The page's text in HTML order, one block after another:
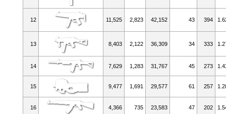
12 11,525 2,823 42,152 43 394
13 8,403 2,122 36,309 34 333
14 7,629 1,283 31,767 45 273
15 9,477 1,691 29,577 61 257
16 4,366 735 23,583 47 202